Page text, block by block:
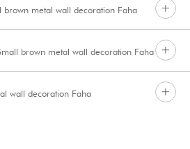
brown metal wall decoration Faha
brown metal wall decoration Faha
wall decoration Faha